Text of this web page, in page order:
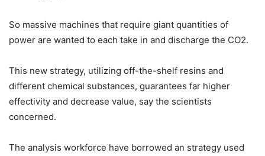
So massive machines that require giant quantities of
power are wanted to each take in and discharge the CO2.
This new strategy, utilizing off-the-shelf resins and
different chemical substances, guarantees far higher
effectivity and decrease value, say the scientists
concerned.
The analysis workforce have borrowed an strategy used